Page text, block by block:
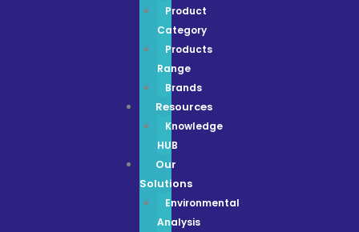
Product
Category
Products
Range
Brands
Resources
Knowledge
HUB
Our
Solutions
Environmental
Analysis